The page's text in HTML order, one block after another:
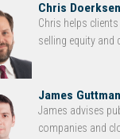
Chris Doerksen
Chris helps
selling equity and
James Guttman
James advises
companies and